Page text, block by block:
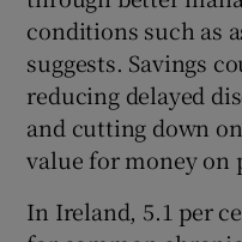
conditions such as
suggests. Savings
reducing delayed
and cutting down
value for money on
In Ireland, 5.1 per